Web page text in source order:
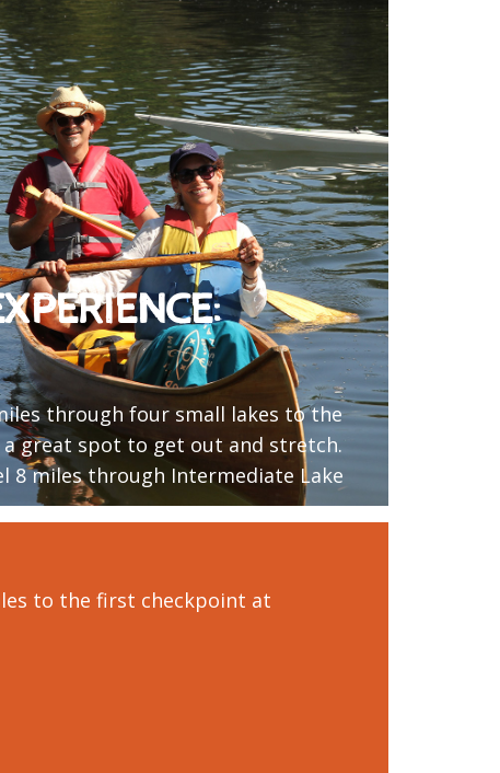
through four small lakes to the
great spot to get out and stretch.
8 miles through Intermediate Lake
to the first checkpoint at